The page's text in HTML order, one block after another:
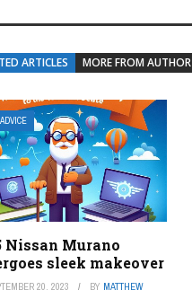
ARTICLES MORE FROM AUTHOR
Nissan Murano
sleek makeover
20, 2023 BY MATTHEW